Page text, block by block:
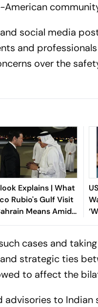
social media
and
over the
Explains | What
Rubio's Gulf Visit
Means Amid
Peace Talks
cases and
strategic ties
to affect the
advisories to